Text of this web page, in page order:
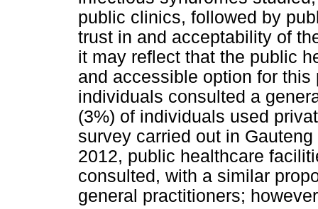
public clinics, followed by
trust in and acceptability of
it may reflect that the public
and accessible option for
individuals consulted a
(3%) of individuals used
survey carried out in
2012, public healthcare
consulted, with a similar
general practitioners;